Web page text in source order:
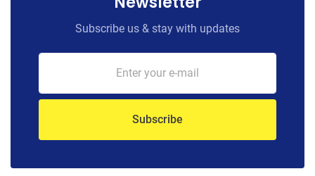
Subscribe us & stay with updates